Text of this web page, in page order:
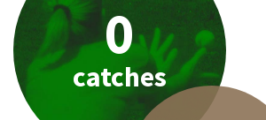
0
catches